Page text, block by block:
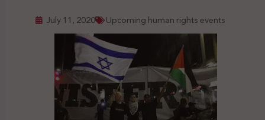
July 11, 2020 Upcoming human rights events